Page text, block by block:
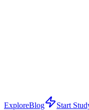
ExploreBlog
Start